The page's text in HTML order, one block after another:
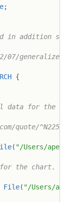
;
in addition
07/
{
data for the
quote/^N225/
( "/Users/
the chart.
File( "/Users/